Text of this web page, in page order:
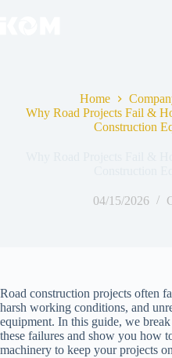
Home
Why Road Projects Fail &
Construction
04/15/2026
Road construction projects often
harsh working conditions, and
equipment. In this guide, we
these failures and show you how
machinery to keep your projects